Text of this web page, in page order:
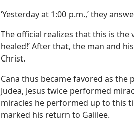
‘Yesterday at 1:00 p.m.,’ they
The official realizes that this is the
healed!’ After that, the man and
Christ.
Cana thus became favored as
Judea, Jesus twice performed
miracles he performed up to this
marked his return to Galilee.